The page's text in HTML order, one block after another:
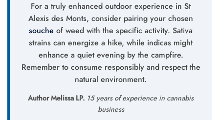
For a truly enhanced outdoor experience in St
Alexis des Monts, consider pairing your chosen
souche of weed with the specific activity. Sativa
strains can energize a hike, while indicas might
enhance a quiet evening by the campfire.
Remember to consume responsibly and respect the
natural environment.
Author Melissa LP. 15 years of experience in cannabis
business